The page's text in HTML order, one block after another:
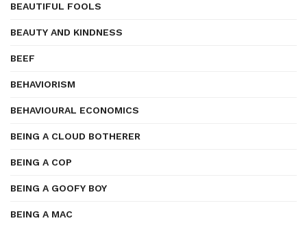
BEAUTIFUL FOOLS
BEAUTY AND KINDNESS
BEEF
BEHAVIORISM
BEHAVIOURAL ECONOMICS
BEING A CLOUD BOTHERER
BEING A COP
BEING A GOOFY BOY
BEING A MAC